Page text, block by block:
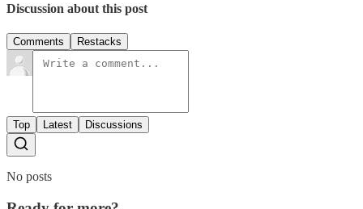
Discussion about this post
Comments Restacks
Top Latest Discussions
No posts